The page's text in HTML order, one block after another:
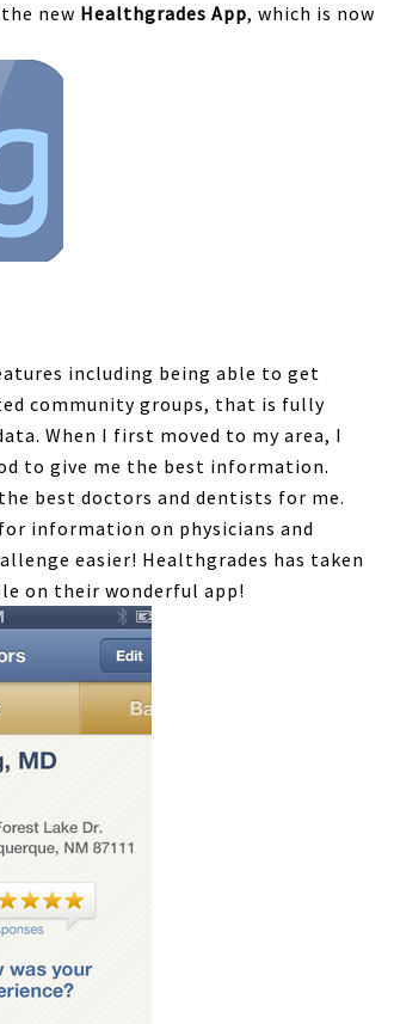
new Healthgrades App, which is now
including being able to get
community groups, that is fully
When I first moved to my area, I
to give me the best information.
best doctors and dentists for me.
information on physicians and
easier! Healthgrades has taken
on their wonderful app!